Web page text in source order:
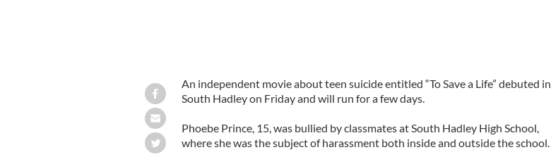
An independent movie about teen suicide entitled “To Save a Life” debuted in
South Hadley on Friday and will run for a few days.
Phoebe Prince, 15, was bullied by classmates at South Hadley High School,
where she was the subject of harassment both inside and outside the school.